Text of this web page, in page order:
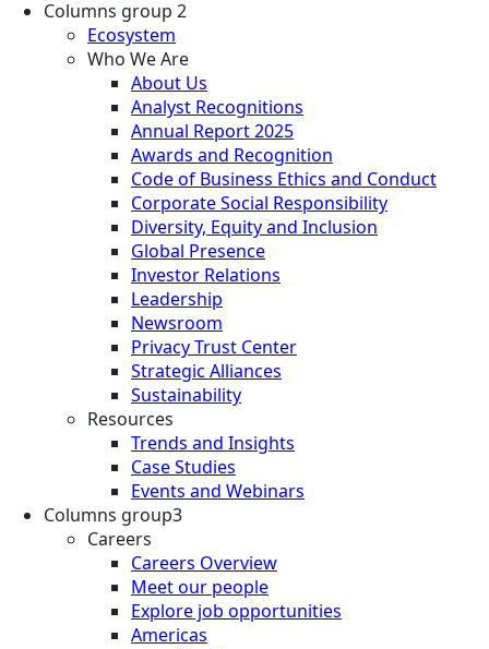
Columns group 2
Ecosystem
Who We Are
About Us
Analyst Recognitions
Annual Report 2025
Awards and Recognition
Code of Business Ethics and Conduct
Corporate Social Responsibility
Diversity, Equity and Inclusion
Global Presence
Investor Relations
Leadership
Newsroom
Privacy Trust Center
Strategic Alliances
Sustainability
Resources
Trends and Insights
Case Studies
Events and Webinars
Columns group3
Careers
Careers Overview
Meet our people
Explore job opportunities
Americas